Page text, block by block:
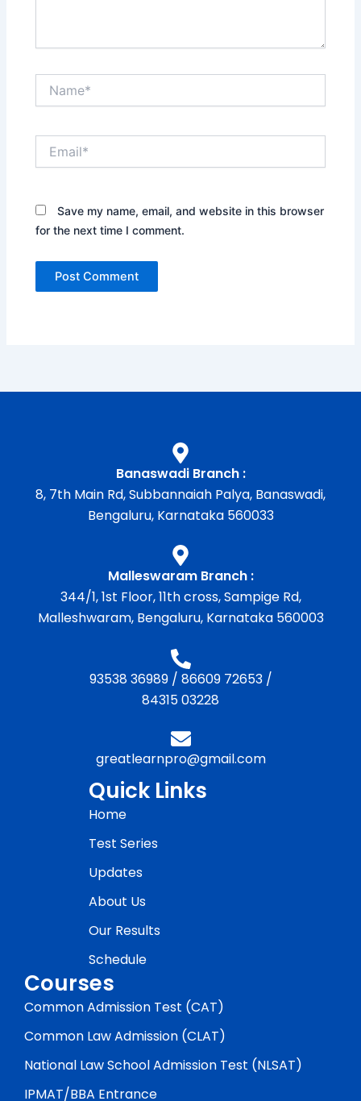
Save my name, email, and website in this browser
for the next time I comment.
Banaswadi Branch :
8, 7th Main Rd, Subbannaiah Palya, Banaswadi,
Bengaluru, Karnataka 560033
Malleswaram Branch :
344/1, 1st Floor, 11th cross, Sampige Rd,
Malleshwaram, Bengaluru, Karnataka 560003
93538 36989/ 86609 72653/
84315 03228
greatlearnpro@gmail.com
Quick Links
Home
Test Series
Updates
About Us
Our Results
Schedule
Courses
Common Admission Test (CAT)
Common Law Admission (CLAT)
National Law School Admission Test (NLSAT)
IPMAT/BBA Entrance